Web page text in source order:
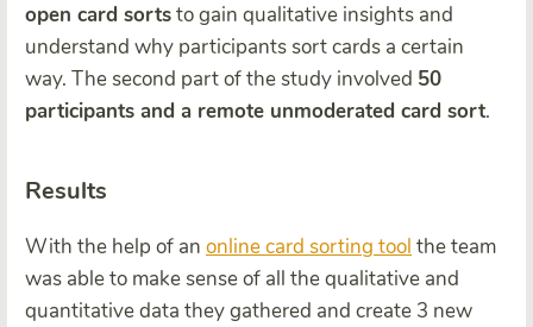
open card sortsto gain qualitative insights and
understand why participants sort cards a certain
way. The second part of the study involved 50
participants and a remote unmoderated card sort.
Results
With the help of an online card sorting tool the team
was able to make sense of all the qualitative and
quantitative data they gathered and create 3 new